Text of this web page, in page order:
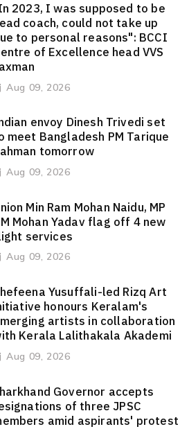
2023, I was supposed to be
coach, could not take up
to personal reasons": BCCI
of Excellence head VVS
Aug 09, 2026
envoy Dinesh Trivedi set
meet Bangladesh PM Tarique
tomorrow
Aug 09, 2026
Min Ram Mohan Naidu, MP
Mohan Yadav flag off 4 new
services
Aug 09, 2026
Yusuffali-led Rizq Art
honours Keralam's
artists in collaboration
Kerala Lalithakala Akademi
Aug 09, 2026
Governor accepts
of three JPSC
amid aspirants' protest